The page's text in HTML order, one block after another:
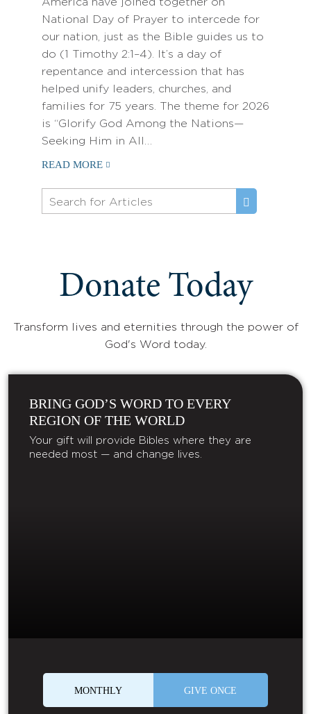
America have joined together on
National Day of Prayer to intercede for
our nation, just as the Bible guides us to
do (1 Timothy 2:1–4). It’s a day of
repentance and intercession that has
helped unify leaders, churches, and
families for 75 years. The theme for 2026
is “Glorify God Among the Nations—
Seeking Him in All…
READ MORE
Donate Today
Transform lives and eternities through the power of
God's Word today.
BRING GOD’S WORD TO EVERY
REGION OF THE WORLD
Your gift will provide Bibles where they are
needed most — and change lives.
MONTHLY GIVE ONCE